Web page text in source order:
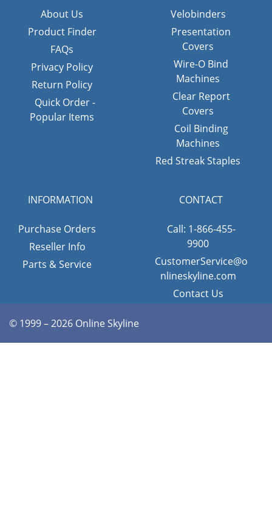
About Us
Product Finder
FAQs
Privacy Policy
Return Policy
Quick Order -
Popular Items
Velobinders
Presentation
Covers
Wire-O Bind
Machines
Clear Report
Covers
Coil Binding
Machines
Red Streak Staples
INFORMATION
Purchase Orders
Reseller Info
Parts & Service
CONTACT
Call: 1-866-455-
9900
CustomerService@o
nlineskyline.com
Contact Us
© 1999 – 2026 Online Skyline